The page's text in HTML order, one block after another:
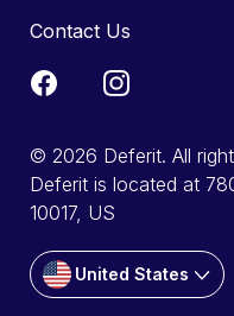
Contact Us
© 2026 Deferit. All
Deferit is located at
10017, US
United States